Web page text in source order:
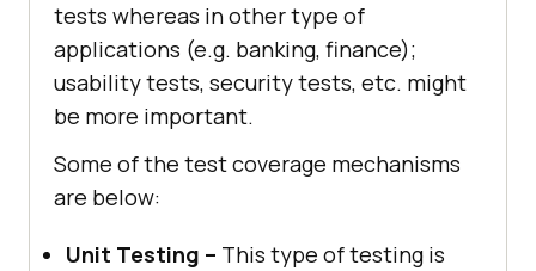
tests whereas in other type of
applications (e.g. banking, finance);
usability tests, security tests, etc. might
be more important.
Some of the test coverage mechanisms
are below:
Unit Testing – This type of testing is